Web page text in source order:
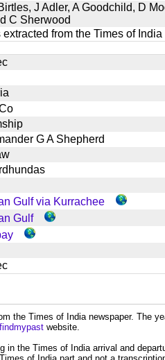
J Adler, A Goodchild, D
C Sherwood
extracted from the Times of
G A Shepherd
Gulf via Kurrachee
Gulf
the Times of India newspaper. The
findmypast website.
the Times of India arrival and